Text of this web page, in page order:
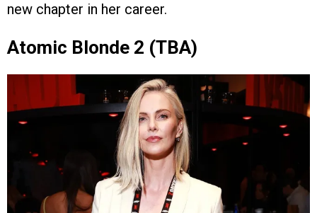
new chapter in her career.
Atomic Blonde 2 (TBA)